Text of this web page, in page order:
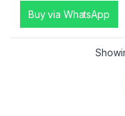
Buy via WhatsApp